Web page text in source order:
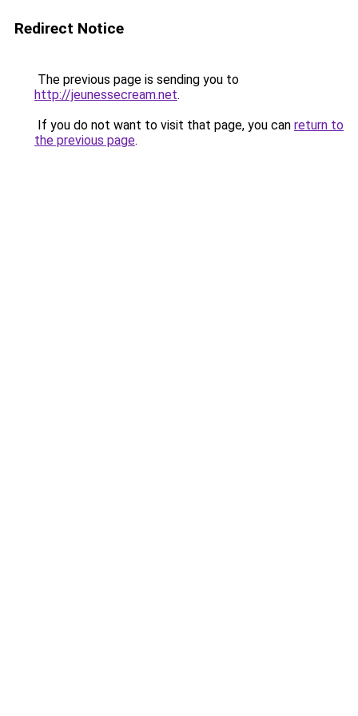
Redirect Notice
The previous page is sending you to
http://jeunessecream.net.
If you do not want to visit that page, you can return to
the previous page.